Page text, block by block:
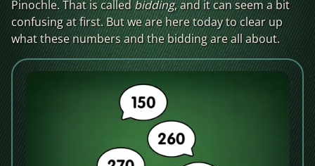
Pinochle. That is calledbidding, and it can seem a bit
confusing at first. But we are here today to clear up
what these numbers and the bidding are all about.